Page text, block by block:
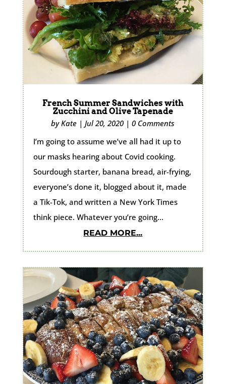
French Summer Sandwiches with
Zucchini and Olive Tapenade
byKate |Jul 20, 2020 |0 Comments
I’m going to assume we’ve all had it up to
our masks hearing about Covid cooking.
Sourdough starter, banana bread, air-frying,
everyone’s done it, blogged about it, made
a Tik-Tok, and written a New York Times
think piece. Whatever you’re going...
READ MORE...